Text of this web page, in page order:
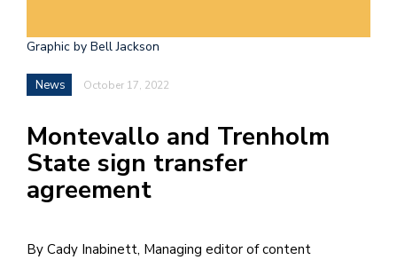
Graphic by Bell Jackson
News October 17, 2022
Montevallo and Trenholm
State sign transfer
agreement
By Cady Inabinett, Managing editor of content